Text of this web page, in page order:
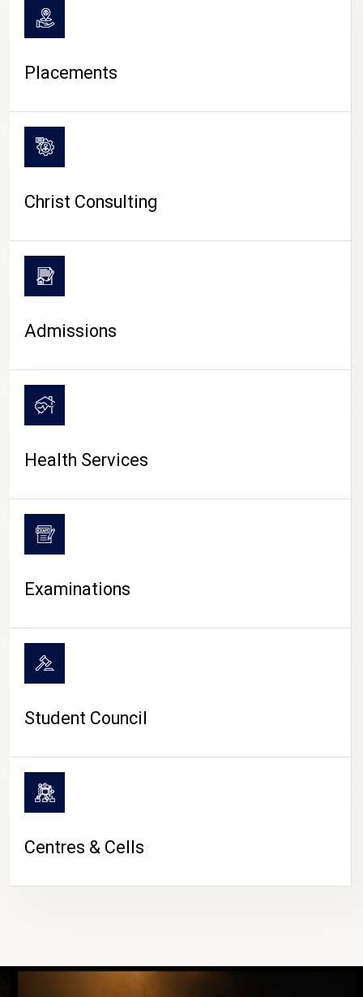
CAMPUS LIFE
Placements
Christ Consulting
Admissions
Health Services
Examinations
Student Council
Centres & Cells